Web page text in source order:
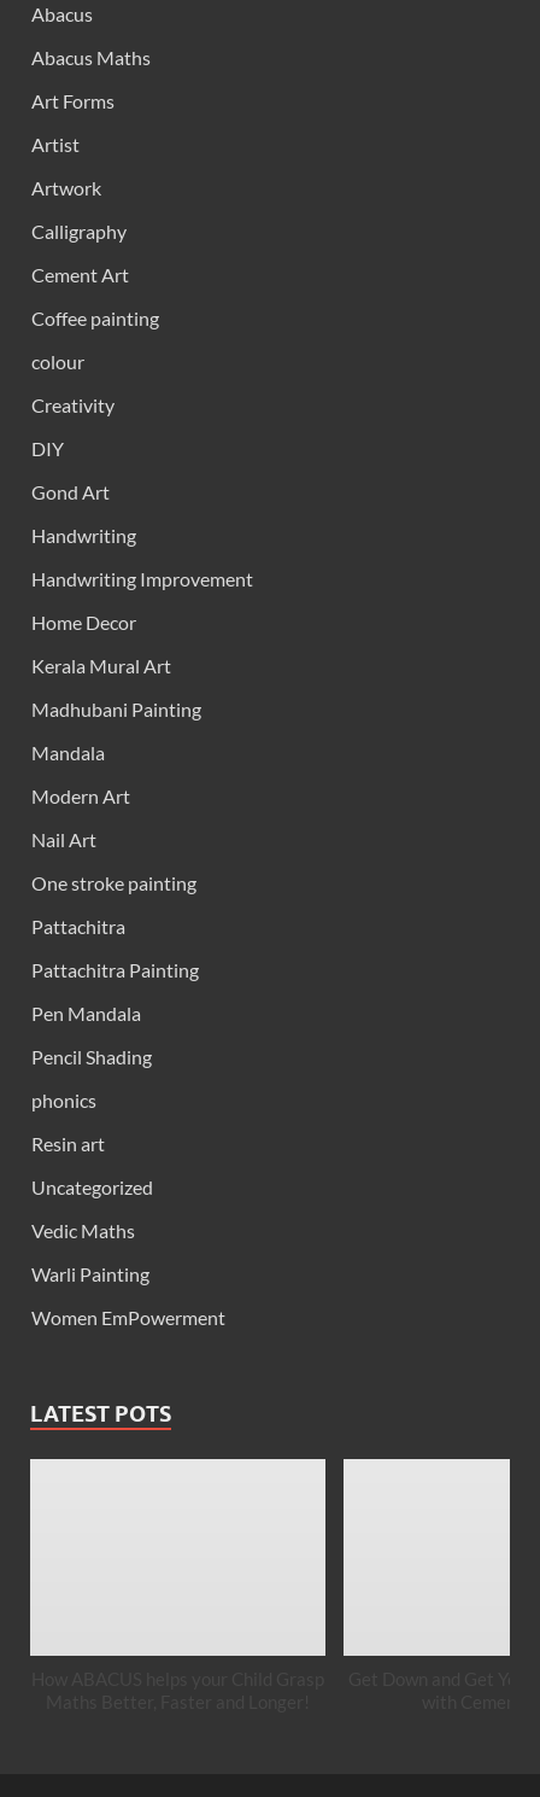
Abacus
Abacus Maths
Art Forms
Artist
Artwork
Calligraphy
Cement Art
Coffee painting
colour
Creativity
DIY
Gond Art
Handwriting
Handwriting Improvement
Home Decor
Kerala Mural Art
Madhubani Painting
Mandala
Modern Art
Nail Art
One stroke painting
Pattachitra
Pattachitra Painting
Pen Mandala
Pencil Shading
phonics
Resin art
Uncategorized
Vedic Maths
Warli Painting
Women EmPowerment
LATEST POTS